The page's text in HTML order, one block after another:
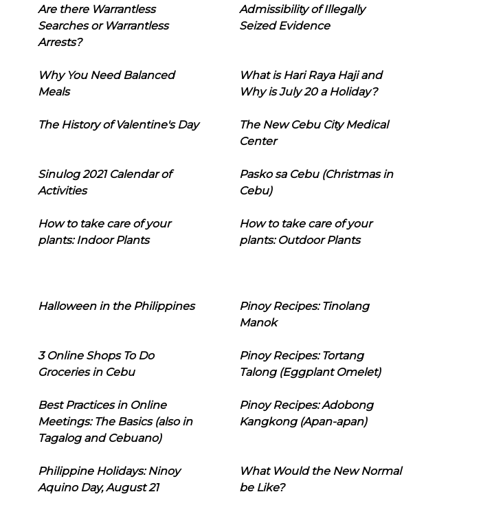
Are there Warrantless
Searches or Warrantless
Arrests?
Admissibility of Illegally
Seized Evidence
Why You Need Balanced
Meals
What is Hari Raya Haji and
Why is July 20 a Holiday?
The History of Valentine's Day
The New Cebu City Medical
Center
Sinulog 2021 Calendar of
Activities
Pasko sa Cebu (Christmas in
Cebu)
How to take care of your
plants: Indoor Plants
How to take care of your
plants: Outdoor Plants
Halloween in the Philippines
Pinoy Recipes: Tinolang
Manok
3 Online Shops To Do
Groceries in Cebu
Pinoy Recipes: Tortang
Talong (Eggplant Omelet)
Best Practices in Online
Meetings: The Basics (also in
Tagalog and Cebuano)
Pinoy Recipes: Adobong
Kangkong (Apan-apan)
Philippine Holidays: Ninoy
Aquino Day, August 21
What Would the New Normal
be Like?